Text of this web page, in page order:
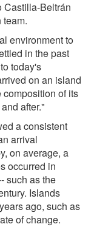
Castilla-Beltrán
team.
environment to
in the past
today's
on an island
composition of its
after."
a consistent
arrival
on average, a
occurred in
such as the
Islands
ago, such as
of change.